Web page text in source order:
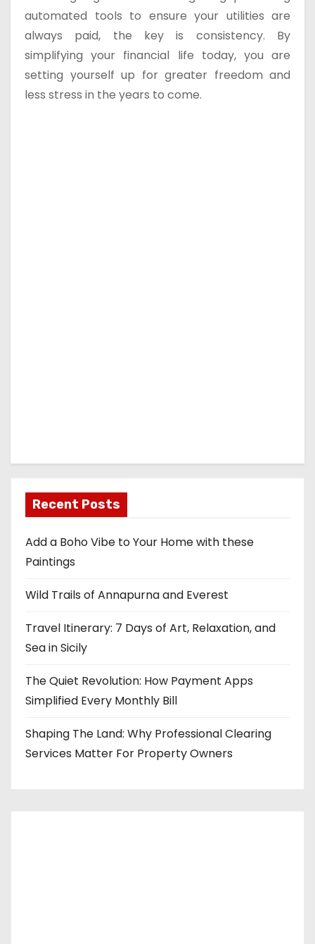
automated tools to ensure your utilities are
always paid, the key is consistency. By
simplifying your financial life today, you are
setting yourself up for greater freedom and
less stress in the years to come.
Recent Posts
Add a Boho Vibe to Your Home with these
Paintings
Wild Trails of Annapurna and Everest
Travel Itinerary: 7 Days of Art, Relaxation, and
Sea in Sicily
The Quiet Revolution: How Payment Apps
Simplified Every Monthly Bill
Shaping The Land: Why Professional Clearing
Services Matter For Property Owners